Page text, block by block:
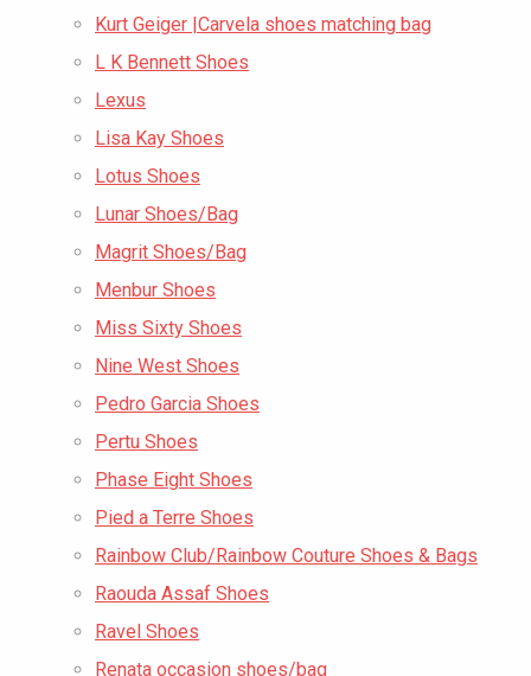
Kurt Geiger |Carvela shoes matching bag
L K Bennett Shoes
Lexus
Lisa Kay Shoes
Lotus Shoes
Lunar Shoes/Bag
Magrit Shoes/Bag
Menbur Shoes
Miss Sixty Shoes
Nine West Shoes
Pedro Garcia Shoes
Pertu Shoes
Phase Eight Shoes
Pied a Terre Shoes
Rainbow Club/Rainbow Couture Shoes & Bags
Raouda Assaf Shoes
Ravel Shoes
Renata occasion shoes/bag